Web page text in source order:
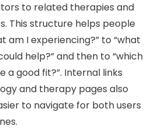
to related therapies and
This structure helps people
am I experiencing?” to “what
help?” and then to “which
a good fit?”. Internal links
and therapy pages also
to navigate for both users